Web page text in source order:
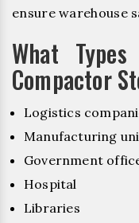
ensure warehouse
What
Compactor
Logistics
Manufacturing
Government
Hospital
Libraries